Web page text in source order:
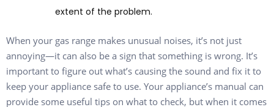
extent of the problem.
When your gas range makes unusual noises, it’s not just
annoying—it can also be a sign that something is wrong. It’s
important to figure out what’s causing the sound and fix it to
keep your appliance safe to use. Your appliance’s manual can
provide some useful tips on what to check, but when it comes